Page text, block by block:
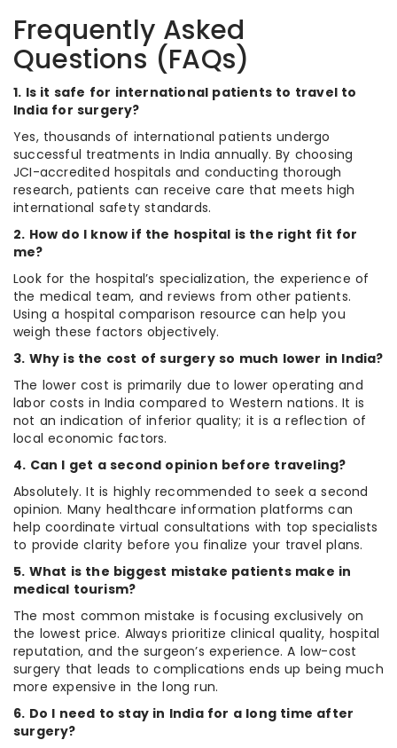
Frequently Asked
Questions (FAQs)
1. Is it safe for international patients to travel to
India for surgery?
Yes, thousands of international patients undergo
successful treatments in India annually. By choosing
JCI-accredited hospitals and conducting thorough
research, patients can receive care that meets high
international safety standards.
2. How do I know if the hospital is the right fit for
me?
Look for the hospital’s specialization, the experience of
the medical team, and reviews from other patients.
Using a hospital comparison resource can help you
weigh these factors objectively.
3. Why is the cost of surgery so much lower in India?
The lower cost is primarily due to lower operating and
labor costs in India compared to Western nations. It is
not an indication of inferior quality; it is a reflection of
local economic factors.
4. Can I get a second opinion before traveling?
Absolutely. It is highly recommended to seek a second
opinion. Many healthcare information platforms can
help coordinate virtual consultations with top specialists
to provide clarity before you finalize your travel plans.
5. What is the biggest mistake patients make in
medical tourism?
The most common mistake is focusing exclusively on
the lowest price. Always prioritize clinical quality, hospital
reputation, and the surgeon’s experience. A low-cost
surgery that leads to complications ends up being much
more expensive in the long run.
6. Do I need to stay in India for a long time after
surgery?